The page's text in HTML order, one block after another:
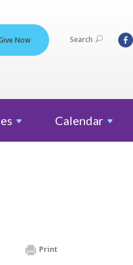
Now Search
Calendar
Print